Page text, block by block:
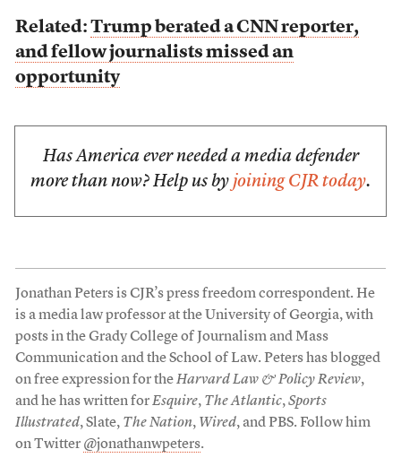
Related: Trump berated a CNN reporter,
and fellow journalists missed an
opportunity
Has America ever needed a media defender
more than now? Help us by joining CJR today.
Jonathan Peters is CJR’s press freedom correspondent. He
is a media law professor at the University of Georgia, with
posts in the Grady College of Journalism and Mass
Communication and the School of Law. Peters has blogged
on free expression for theHarvard Law & Policy Review,
and he has written forEsquire, The Atlantic,Sports
Illustrated, Slate, The Nation, Wired, and PBS. Follow him
on Twitter @jonathanwpeters.